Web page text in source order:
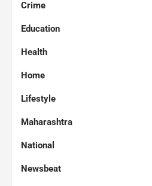
Crime
Education
Health
Home
Lifestyle
Maharashtra
National
Newsbeat